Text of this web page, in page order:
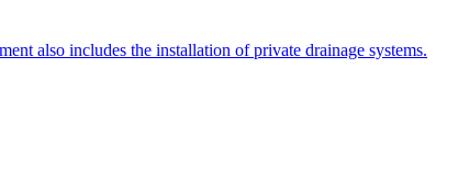
also includes the installation of private drainage systems.